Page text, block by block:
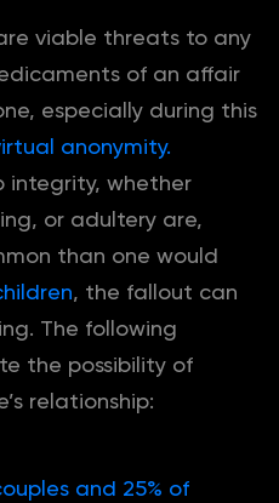
viable threats to any
of an affair
especially during this
anonymity.
integrity, whether
or adultery are,
than one would
, the fallout can
The following
the possibility of
relationship:
and 25% of